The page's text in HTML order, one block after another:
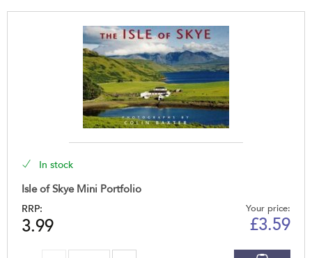
In stock
Isle of Skye Mini Portfolio
RRP:
3.99
Your price:
£3.59